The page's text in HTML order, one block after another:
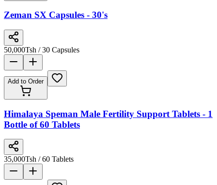
Zeman SX Capsules - 30's
50,000Tsh / 30 Capsules
Add to Order
Himalaya Speman Male Fertility Support Tablets - 1
Bottle of 60 Tablets
35,000Tsh / 60 Tablets